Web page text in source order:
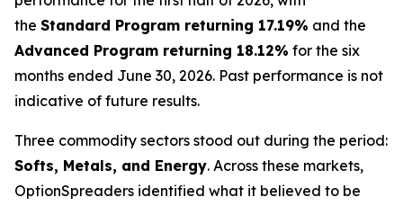
the Standard Program returning 17.19% and the
Advanced Program returning 18.12% for the six
months ended June 30, 2026. Past performance is not
indicative of future results.
Three commodity sectors stood out during the period:
Softs, Metals, and Energy. Across these markets,
OptionSpreaders identified what it believed to be